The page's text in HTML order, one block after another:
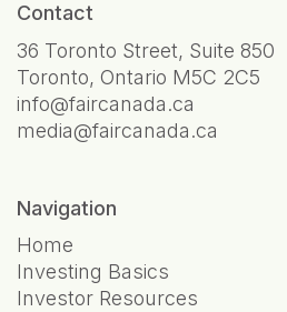
Contact
36 Toronto Street, Suite 850
Toronto, Ontario M5C 2C5
info@faircanada.ca
media@faircanada.ca
Navigation
Home
Investing Basics
Investor Resources